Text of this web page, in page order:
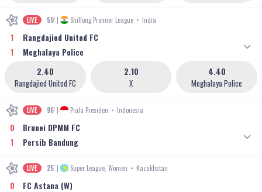
LIVE 59' | Shillong Premier League • India
1
1
Rangdajied United FC
Meghalaya Police
Rangdajied United FC
2.40
X
2.10
Meghalaya Police
4.40
LIVE 96' | Piala Presiden • Indonesia
0
1
Brunei DPMM FC
Persib Bandung
LIVE 25' | Super League, Women • Kazakhstan
0
FC Astana (W)